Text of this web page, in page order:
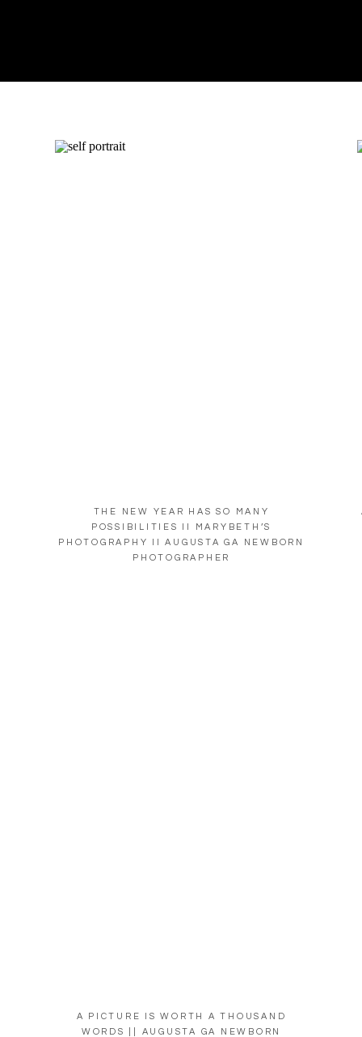
THE NEW YEAR HAS SO MANY
POSSIBILITIES II MARYBETH’S
PHOTOGRAPHY II AUGUSTA GA NEWBORN
PHOTOGRAPHER
A PICTURE IS WORTH A THOUSAND
WORDS || AUGUSTA GA NEWBORN